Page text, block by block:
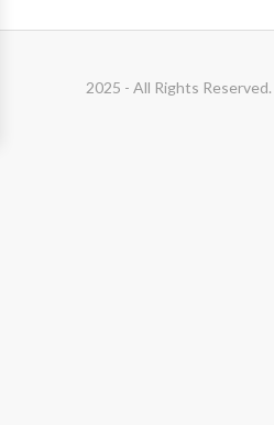
2025 - All Rights Reserved.